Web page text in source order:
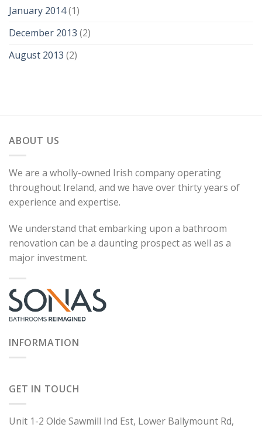
January 2014(1)
December 2013 (2)
August 2013 (2)
ABOUT US
We are a wholly-owned Irish company operating
throughout Ireland, and we have over thirty years of
experience and expertise.
We understand that embarking upon a bathroom
renovation can be a daunting prospect as well as a
major investment.
INFORMATION
GET IN TOUCH
Unit 1-2 Olde Sawmill Ind Est, Lower Ballymount Rd,